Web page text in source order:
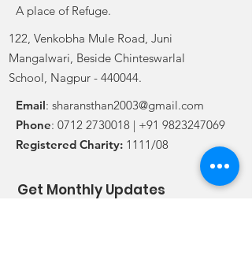
A place of Refuge.
122, Venkobha Mule Road, Juni
Mangalwari, Beside Chinteswarlal
School, Nagpur - 440044.
Email: sharansthan2003@gmail.com
Phone: 0712 2730018 | +91 9823247069
Registered Charity: 1111/08
Get Monthly Updates